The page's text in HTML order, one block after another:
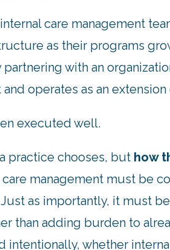
care management
as their programs
with an
operates as an
executed well.
practice chooses, but how
management must be
as importantly, it must
than adding burden to
intentionally, whether